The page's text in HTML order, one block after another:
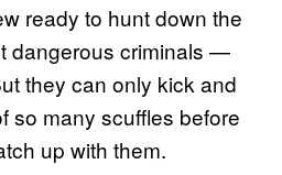
ready to hunt down the
dangerous criminals —
they can only kick and
so many scuffles before
up with them.